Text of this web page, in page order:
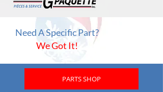
Need A Specific Part?
We Got It!
PARTS SHOP